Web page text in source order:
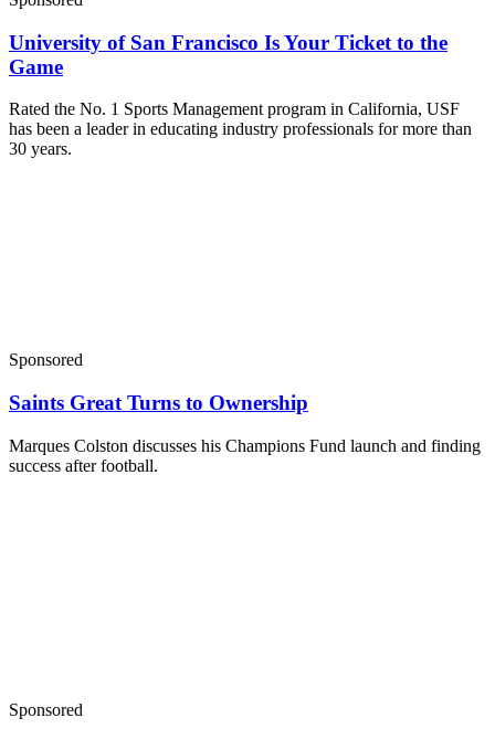
University of San Francisco Is Your Ticket to the
Game
Rated the No. 1 Sports Management program in California, USF
has been a leader in educating industry professionals for more than
30 years.
Sponsored
Saints Great Turns to Ownership
Marques Colston discusses his Champions Fund launch and finding
success after football.
Sponsored